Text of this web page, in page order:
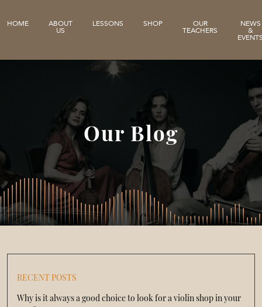
HOME ABOUT
US
LESSONS SHOP OUR
TEACHERS
NEWS
&
Our Blog
RECENT POSTS
Why is it always a good choice to look for a violin shop in your